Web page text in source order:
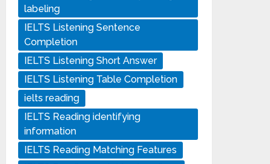
labeling
IELTS Listening Sentence
Completion
IELTS Listening Short Answer
IELTS Listening Table Completion
ielts reading
IELTS Reading identifying
information
IELTS Reading Matching Features